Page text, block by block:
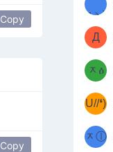
Copy
Copy
дヽ)
(￣`
Д
´￣)
(ﾐዕ
ᆽዕ
ﾐ)
(✿❛//
U//❛)
b
(ﾐⓛ
ᆽⓛ
(✿❛//